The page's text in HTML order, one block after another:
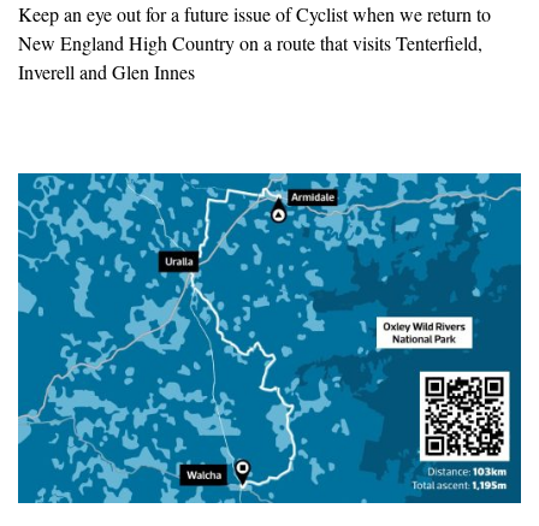
Keep an eye out for a future issue of Cyclist when we return to
New England High Country on a route that visits Tenterfield,
Inverell and Glen Innes